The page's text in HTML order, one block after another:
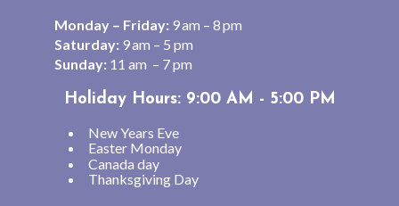
Monday – Friday: 9 am – 8 pm
Saturday: 9 am – 5 pm
Sunday: 11 am – 7 pm
Holiday Hours: 9:00 AM - 5:00 PM
New Years Eve
Easter Monday
Canada day
Thanksgiving Day